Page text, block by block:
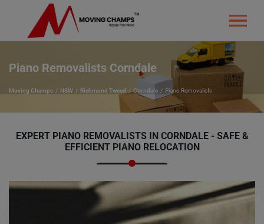
Piano Removalists Corndale
Moving Champs NSW Richmond Tweed Corndale Piano Removalists
EXPERT PIANO REMOVALISTS IN CORNDALE - SAFE &
EFFICIENT PIANO RELOCATION